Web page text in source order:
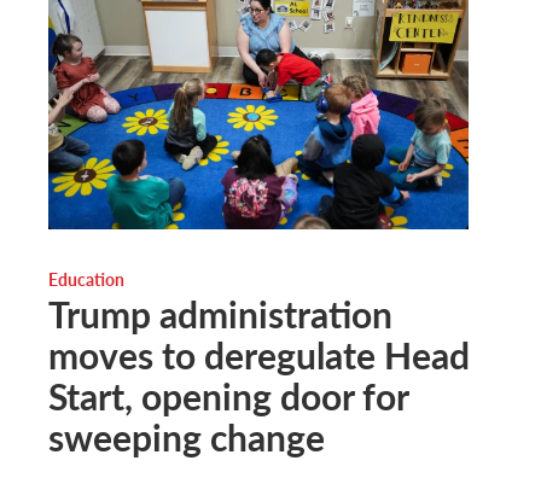
Education
Trump administration
moves to deregulate Head
Start, opening door for
sweeping change